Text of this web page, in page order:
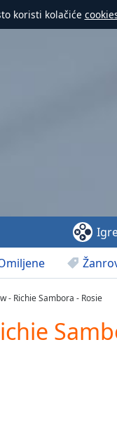
koristi kolačiće
- Richie Sambora - Rosie